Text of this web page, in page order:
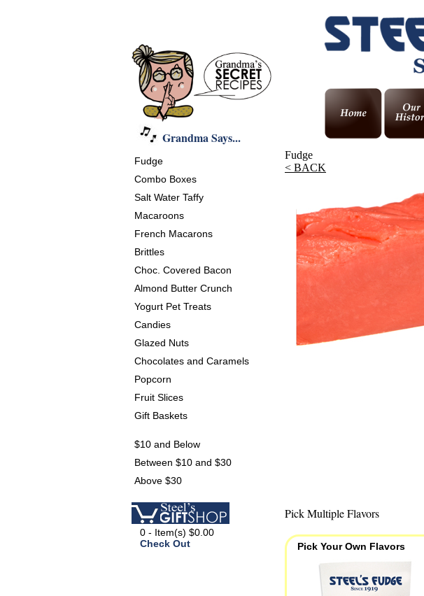
Grandma Says...
Fudge
Combo Boxes
Salt Water Taffy
Macaroons
French Macarons
Brittles
Choc. Covered Bacon
Almond Butter Crunch
Yogurt Pet Treats
Candies
Glazed Nuts
Chocolates and Caramels
Popcorn
Fruit Slices
Gift Baskets
$10 and Below
Between $10 and $30
Above $30
0 - Item(s) $0.00
Check Out
Fudge
< BACK
Pick Multiple Flavors
Pick Your Own Flavors